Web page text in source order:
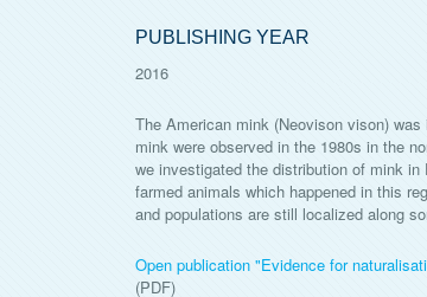
PUBLISHING YEAR
2016
The American mink (Neovison vison)
mink were observed in the 1980s in the
we investigated the distribution of mink
farmed animals which happened in this
and populations are still localized along
Open publication "Evidence for
(PDF)